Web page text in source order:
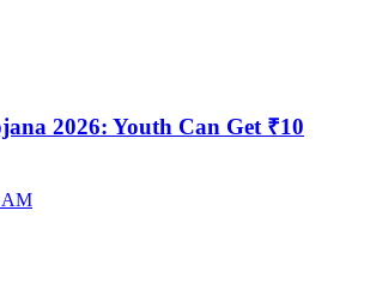
2026: Youth Can Get ₹10
AM